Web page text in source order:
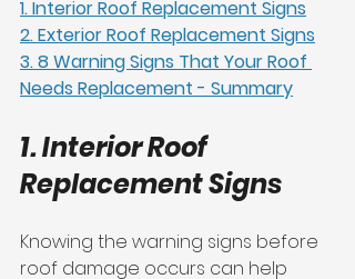
1. Interior Roof Replacement Signs
2. Exterior Roof Replacement Signs
3. 8 Warning Signs That Your Roof
Needs Replacement - Summary
1. Interior Roof
Replacement Signs
Knowing the warning signs before
roof damage occurs can help